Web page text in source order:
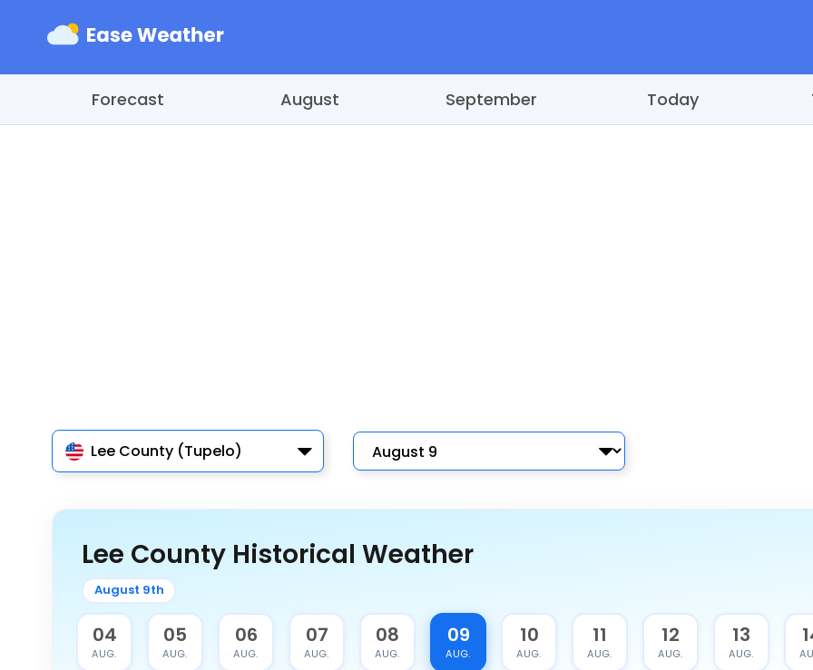
Forecast August September Today
Lee County (Tupelo)
Lee County Historical Weather
August 9th
04
AUG.
05
AUG.
06
AUG.
07
AUG.
08
AUG.
09
AUG.
10
AUG.
11
AUG.
12
AUG.
13
AUG.